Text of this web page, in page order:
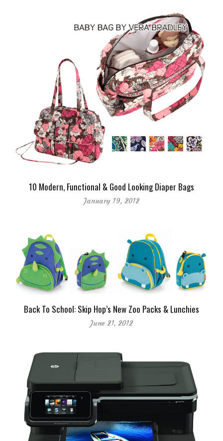
10 Modern, Functional & Good Looking Diaper Bags
January 19, 2012
Back To School: Skip Hop’s New Zoo Packs & Lunchies
June 21, 2012